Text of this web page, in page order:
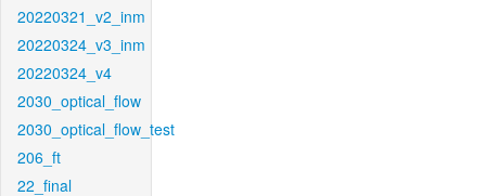
20220321_v2_inm
20220324_v3_inm
20220324_v4
2030_optical_flow
2030_optical_flow_test
206_ft
22_final